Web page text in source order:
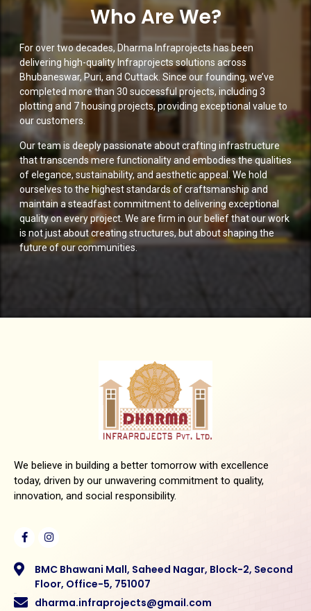
Who Are We?
For over two decades, Dharma Infraprojects has been
delivering high-quality Infraprojects solutions across
Bhubaneswar, Puri, and Cuttack. Since our founding, we’ve
completed more than 30 successful projects, including 3
plotting and 7 housing projects, providing exceptional value to
our customers.
Our team is deeply passionate about crafting infrastructure
that transcends mere functionality and embodies the qualities
of elegance, sustainability, and aesthetic appeal. We hold
ourselves to the highest standards of craftsmanship and
maintain a steadfast commitment to delivering exceptional
quality on every project. We are firm in our belief that our work
is not just about creating structures, but about shaping the
future of our communities.
We believe in building a better tomorrow with excellence
today, driven by our unwavering commitment to quality,
innovation, and social responsibility.
BMC Bhawani Mall, Saheed Nagar, Block-2, Second
Floor, Office-5, 751007
dharma.infraprojects@gmail.com